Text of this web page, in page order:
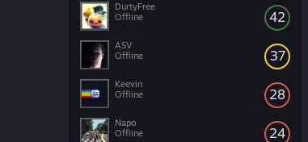
42
DurtyFree
Offline
37
ASV
Offline
28
Keevin
Offline
24
Napo
Offline